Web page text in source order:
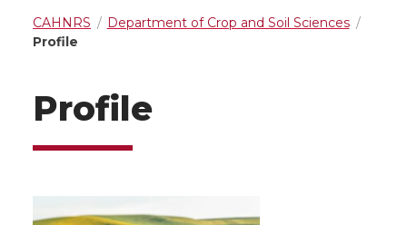
CAHNRS
Department of Crop and Soil Sciences
Profile
Profile